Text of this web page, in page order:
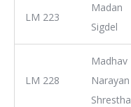
LM 223
Madan
Sigdel
LM 228
Madhav
Narayan
Shrestha